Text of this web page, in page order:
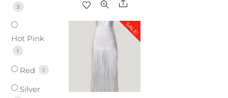
Share
SALE!
2
Hot Pink
1
Red 1
Silver